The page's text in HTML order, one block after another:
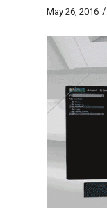
May 26, 2016 /